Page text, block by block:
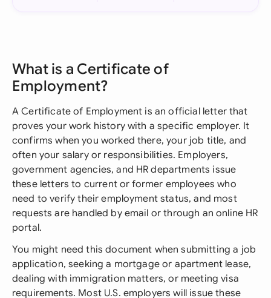
What is a Certificate of
Employment?
A Certificate of Employment is an official letter that
proves your work history with a specific employer. It
confirms when you worked there, your job title, and
often your salary or responsibilities. Employers,
government agencies, and HR departments issue
these letters to current or former employees who
need to verify their employment status, and most
requests are handled by email or through an online HR
portal.
You might need this document when submitting a job
application, seeking a mortgage or apartment lease,
dealing with immigration matters, or meeting visa
requirements. Most U.S. employers will issue these